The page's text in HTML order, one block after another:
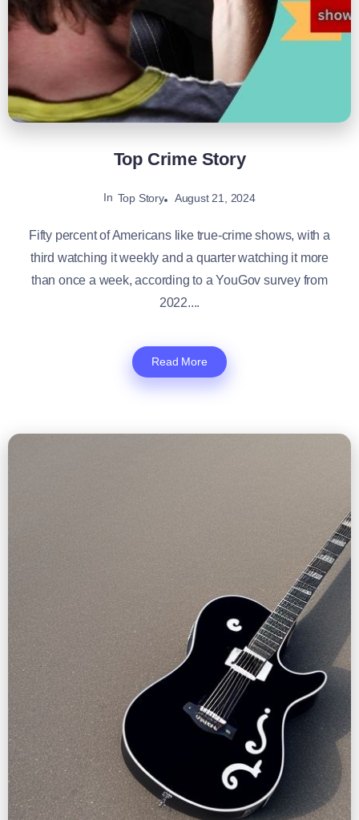
Top Crime Story
In Top Story August 21, 2024
Fifty percent of Americans like true-crime shows, with a
third watching it weekly and a quarter watching it more
than once a week, according to a YouGov survey from
2022....
Read More